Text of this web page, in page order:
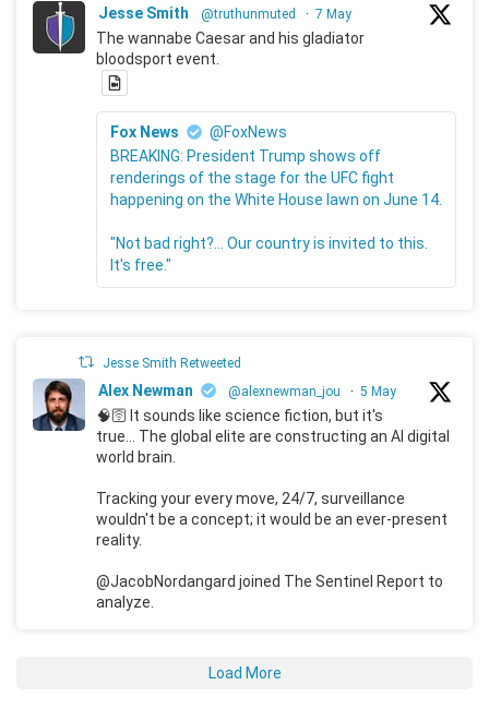
Jesse Smith @truthunmuted · 7 May
The wannabe Caesar and his gladiator
bloodsport event.
Fox News
@FoxNews
BREAKING: President Trump shows off
renderings of the stage for the UFC fight
happening on the White House lawn on June 14.
"Not bad right?... Our country is invited to this.
It's free."
Jesse Smith Retweeted
Alex Newman @alexnewman_jou · 5 May
🧠🛜 It sounds like science fiction, but it's
true... The global elite are constructing an AI digital
world brain.
Tracking your every move, 24/7, surveillance
wouldn't be a concept; it would be an ever-present
reality.
@JacobNordangard joined The Sentinel Report to
analyze.
Load More